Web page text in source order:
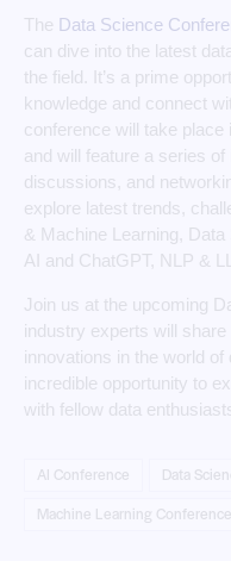
The Data Science
can dive into the latest
the field. It’s a prime
knowledge and connect
conference will take
and will feature a series
discussions, and
explore latest trends,
& Machine Learning,
AI and ChatGPT, NLP &
Join us at the upcoming
industry experts will
innovations in the world of
incredible opportunity to
with fellow data
AI Conference
Data
Machine Learning Conference